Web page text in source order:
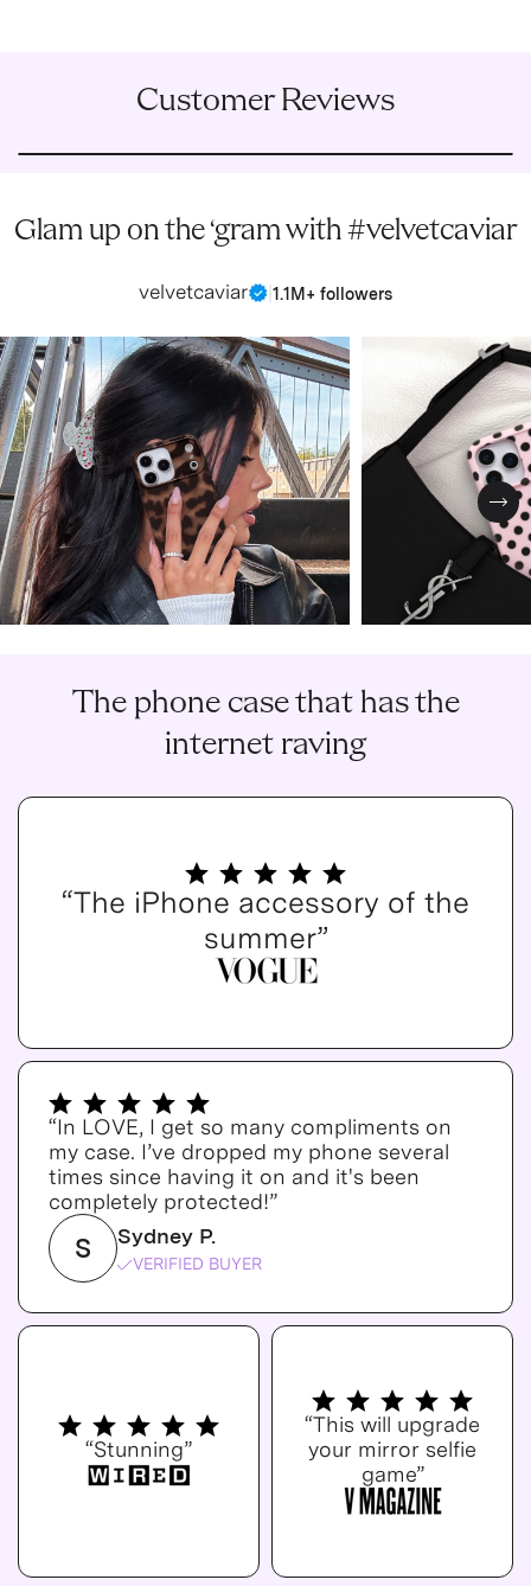
Customer Reviews
Glam up on the ‘gram with #velvetcaviar
velvetcaviar 1.1M+ followers
The phone case that has the
internet raving
“The iPhone accessory of the
summer”
“In LOVE, I get so many compliments on
my case. I’ve dropped my phone several
times since having it on and it's been
completely protected!”
S Sydney P.
VERIFIED BUYER
“Stunning”
“This will upgrade
your mirror selfie
game”